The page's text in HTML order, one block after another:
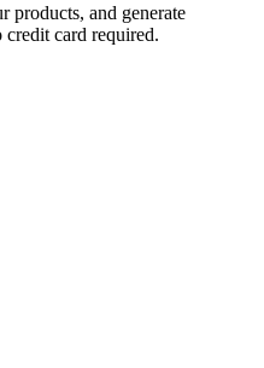
products, and generate
card required.